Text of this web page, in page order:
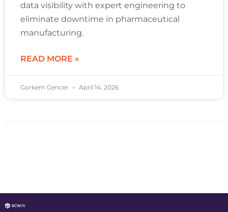
data visibility with expert engineering to
eliminate downtime in pharmaceutical
manufacturing.
READ MORE »
Gorkem Gencer April 14, 2026